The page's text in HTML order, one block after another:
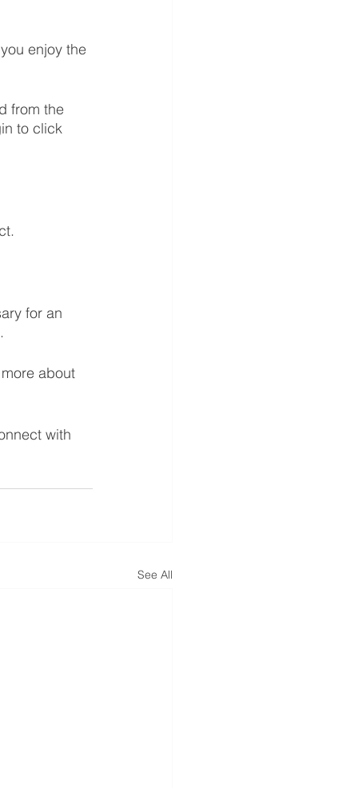
enjoy the
from the
to click
for an
about
with
See All